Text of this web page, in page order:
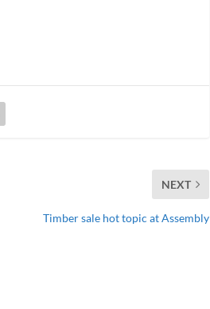
NEXT
Timber sale hot topic at Assembly